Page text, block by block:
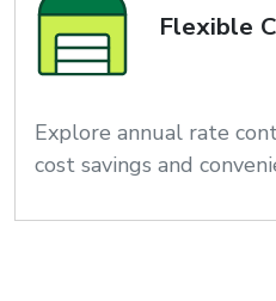
Flexible
Explore annual rate
cost savings and